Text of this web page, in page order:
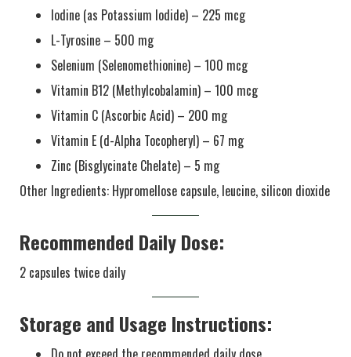
Iodine (as Potassium Iodide) – 225 mcg
L-Tyrosine – 500 mg
Selenium (Selenomethionine) – 100 mcg
Vitamin B12 (Methylcobalamin) – 100 mcg
Vitamin C (Ascorbic Acid) – 200 mg
Vitamin E (d-Alpha Tocopheryl) – 67 mg
Zinc (Bisglycinate Chelate) – 5 mg
Other Ingredients: Hypromellose capsule, leucine, silicon dioxide
Recommended Daily Dose:
2 capsules twice daily
Storage and Usage Instructions: